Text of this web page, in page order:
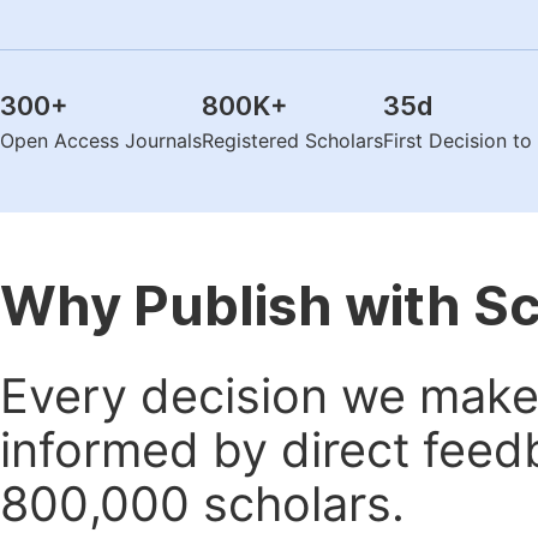
300+
Open Access Journals
800K+
Registered Scholars
35d
First Decision
Why Publish with
Every decision we
informed by direct
800,000 scholars.